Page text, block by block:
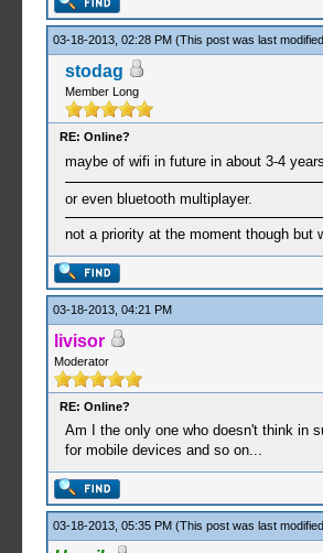
03-18-2013, 02:28 PM (This post was last
stodag
Member Long
RE: Online?
maybe of wifi in future in about 3-4
or even bluetooth multiplayer.
not a priority at the moment though but
03-18-2013, 04:21 PM
livisor
Moderator
RE: Online?
Am I the only one who doesn't think in
for mobile devices and so on...
03-18-2013, 05:35 PM (This post was last